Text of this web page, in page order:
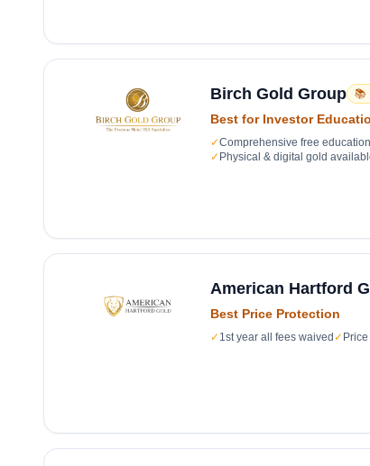
Birch Gold Group 📚
Best for Investor
✓Comprehensive free
✓ Physical & digital gold
American Hartford
Best Price Protection
✓ 1st year all fees waived ✓